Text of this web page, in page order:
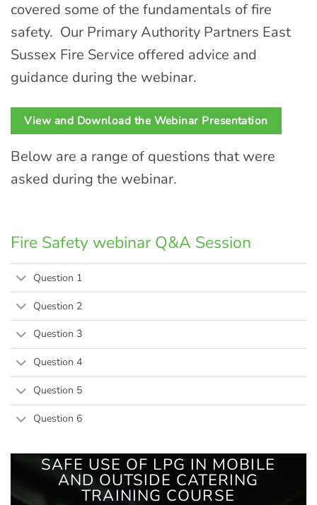
covered some of the fundamentals of fire
safety. Our Primary Authority Partners East
Sussex Fire Service offered advice and
guidance during the webinar.
View and Download the Webinar Presentation
Below are a range of questions that were
asked during the webinar.
Fire Safety webinar Q&A Session
Question 1
Question 2
Question 3
Question 4
Question 5
Question 6
SAFE USE OF LPG IN MOBILE
AND OUTSIDE CATERING
TRAINING COURSE